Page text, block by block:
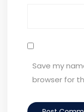
Save my
browser for